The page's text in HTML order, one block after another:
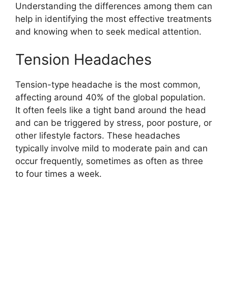
Understanding the differences among them can
help in identifying the most effective treatments
and knowing when to seek medical attention.
Tension Headaches
Tension-type headache is the most common,
affecting around 40% of the global population.
It often feels like a tight band around the head
and can be triggered by stress, poor posture, or
other lifestyle factors. These headaches
typically involve mild to moderate pain and can
occur frequently, sometimes as often as three
to four times a week.